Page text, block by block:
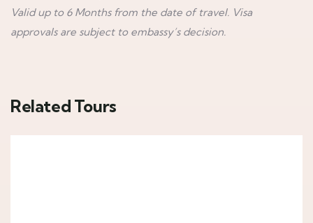
Valid up to 6 Months from the date of travel. Visa
approvals are subject to embassy’s decision.
Related Tours